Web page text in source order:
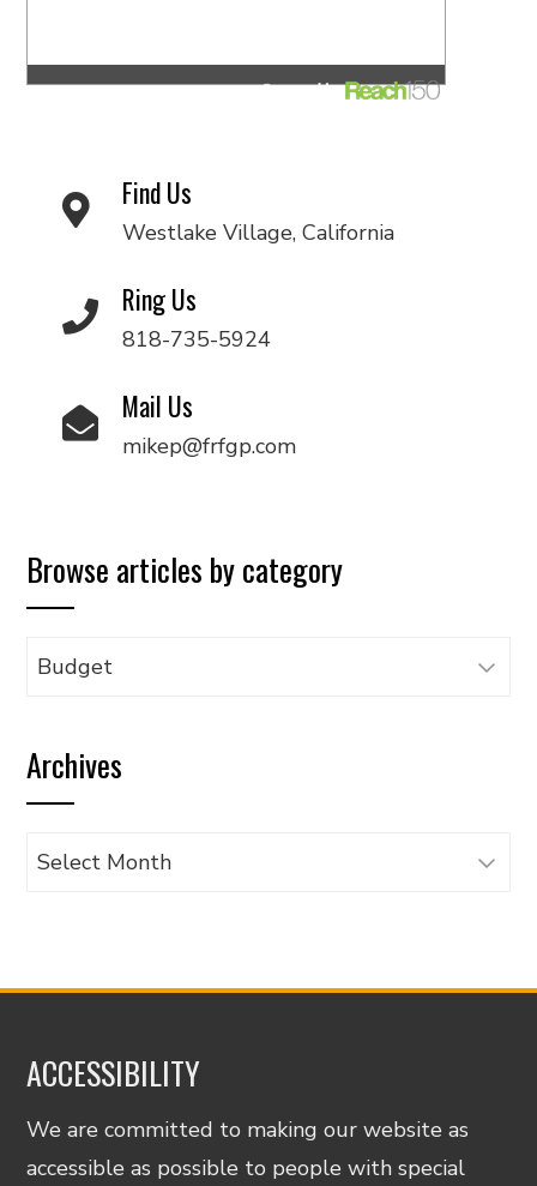
Find Us
Westlake Village, California
Ring Us
818-735-5924
Mail Us
mikep@frfgp.com
Browse articles by category
Browse
category
Archives
Archives
ACCESSIBILITY
We are committed to making our website as
accessible as possible to people with special